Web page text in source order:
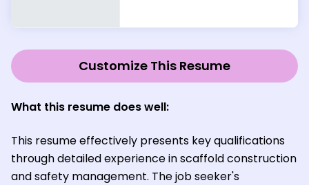
Customize This Resume
What this resume does well:
This resume effectively presents key qualifications
through detailed experience in scaffold construction
and safety management. The job seeker's